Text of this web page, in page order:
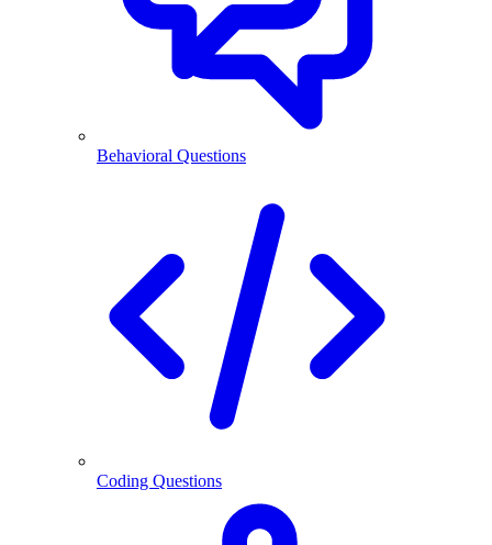
Behavioral Questions
Coding Questions